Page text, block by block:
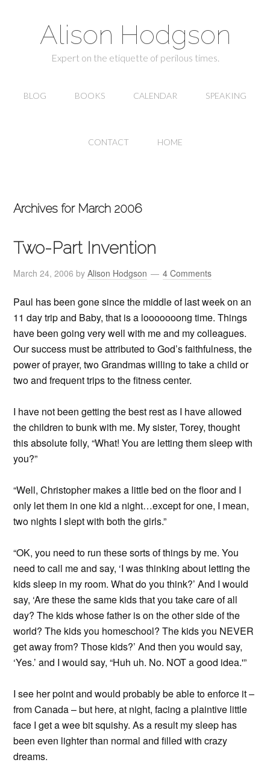
Alison Hodgson
Expert on the etiquette of perilous times.
BLOG BOOKS CALENDAR SPEAKING
CONTACT HOME
Archives for March 2006
Two-Part Invention
March 24, 2006 byAlison Hodgson 4 Comments
Paul has been gone since the middle of last week on an
11 day trip and Baby, that is a looooooong time. Things
have been going very well with me and my colleagues.
Our success must be attributed to God’s faithfulness, the
power of prayer, two Grandmas willing to take a child or
two and frequent trips to the fitness center.
I have not been getting the best rest as I have allowed
the children to bunk with me. My sister, Torey, thought
this absolute folly, “What! You are letting them sleep with
you?”
“Well, Christopher makes a little bed on the floor and I
only let them in one kid a night…except for one, I mean,
two nights I slept with both the girls.”
“OK, you need to run these sorts of things by me. You
need to call me and say, ‘I was thinking about letting the
kids sleep in my room. What do you think?’ And I would
say, ‘Are these the same kids that you take care of all
day? The kids whose father is on the other side of the
world? The kids you homeschool? The kids you NEVER
get away from? Those kids?’ And then you would say,
‘Yes.’ and I would say, “Huh uh. No. NOT a good idea.'”
I see her point and would probably be able to enforce it –
from Canada – but here, at night, facing a plaintive little
face I get a wee bit squishy. As a result my sleep has
been even lighter than normal and filled with crazy
dreams.